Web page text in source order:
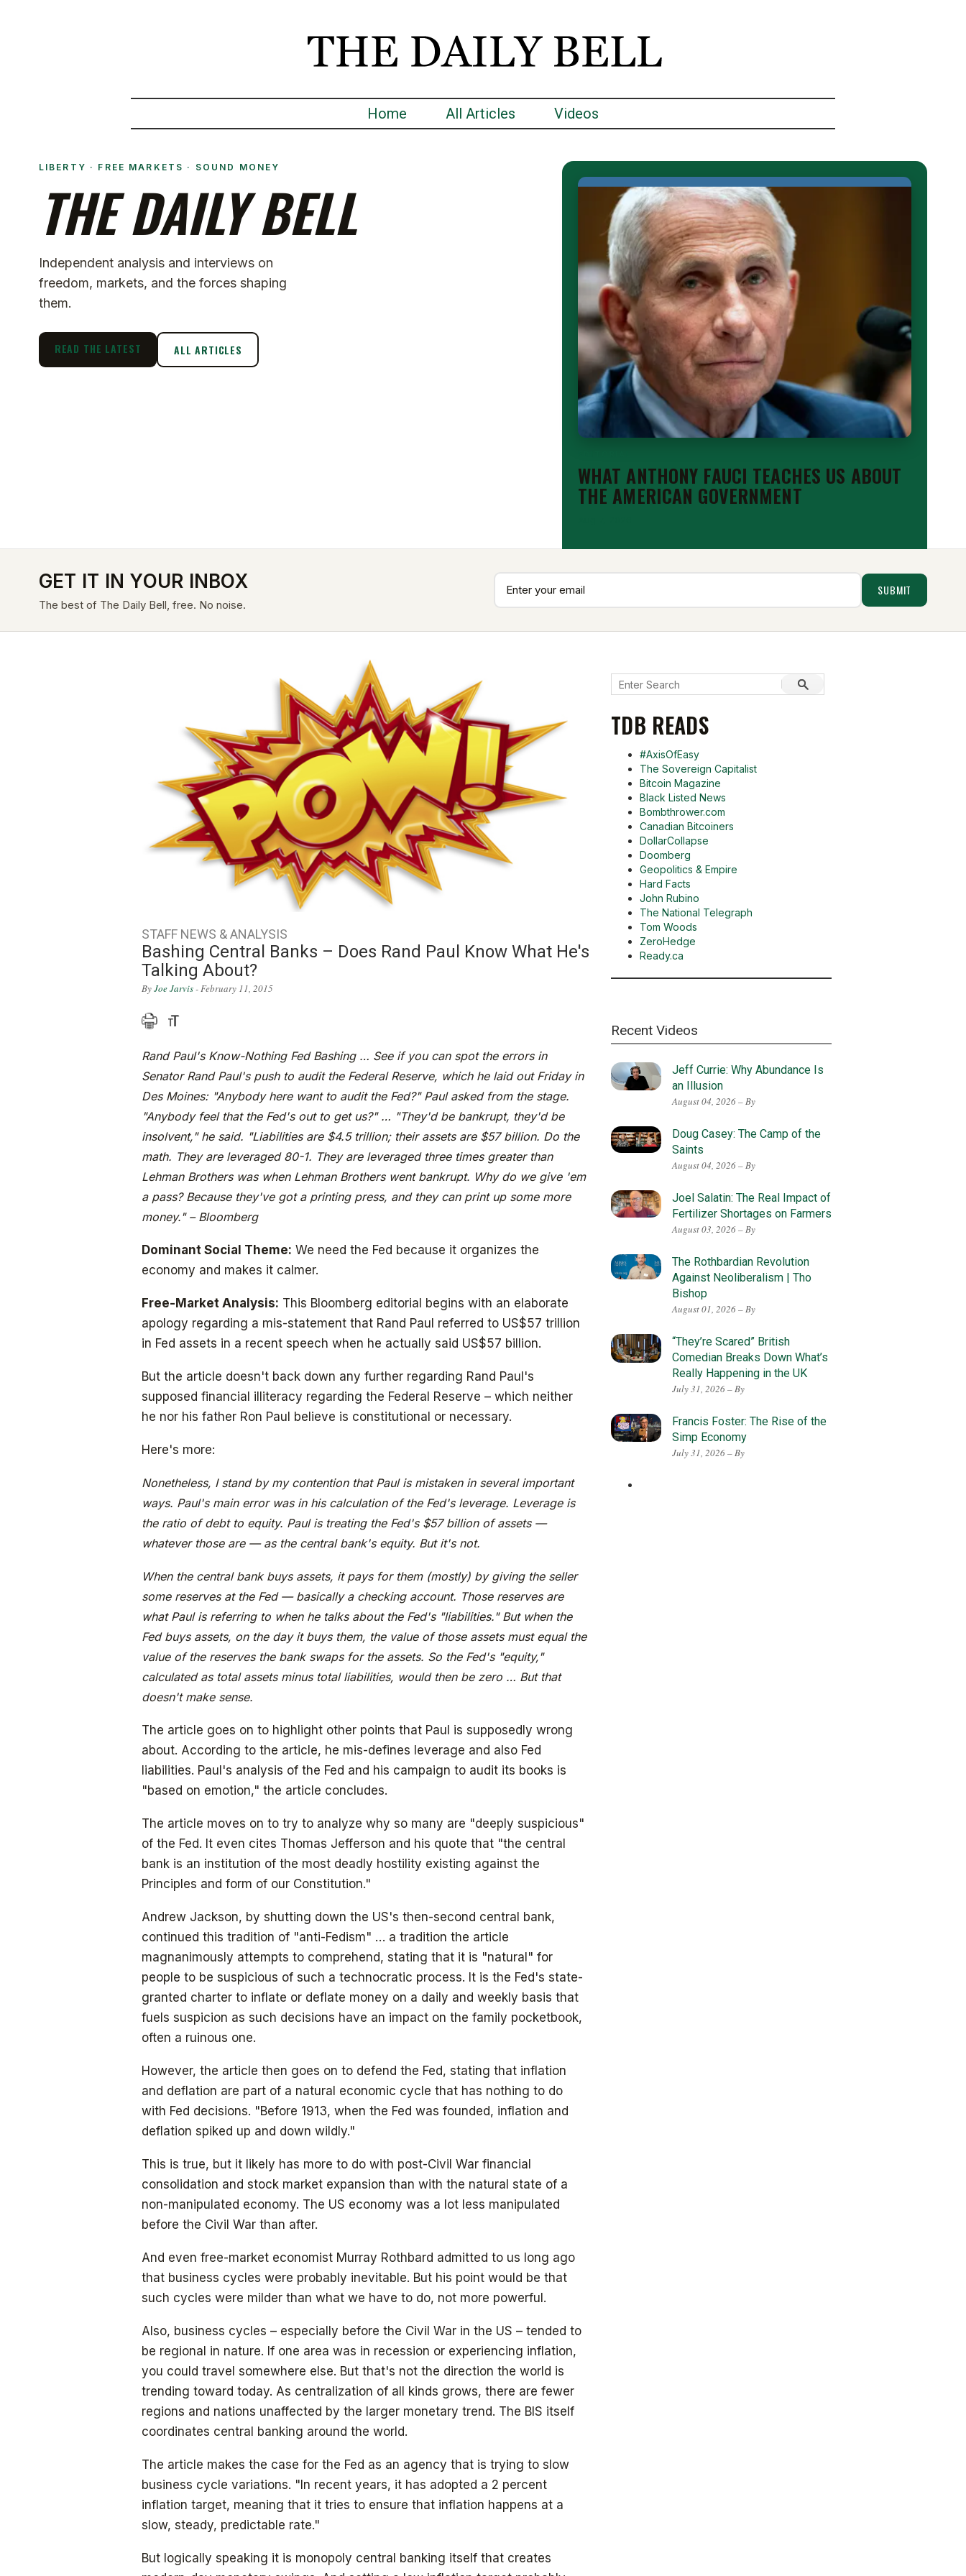
Home All Articles Videos
LIBERTY · FREE MARKETS · SOUND MONEY
THE DAILY BELL
Independent analysis and interviews on
freedom, markets, and the forces shaping
them.
READ THE LATEST ALL ARTICLES
WHAT ANTHONY FAUCI TEACHES US ABOUT
THE AMERICAN GOVERNMENT
GET IT IN YOUR INBOX
The best of The Daily Bell, free. No noise.
STAFF NEWS & ANALYSIS
Bashing Central Banks – Does Rand Paul Know What He's
Talking About?
ByJoe Jarvis- February 11, 2015
Rand Paul's Know-Nothing Fed Bashing … See if you can spot the errors in
Senator Rand Paul's push to audit the Federal Reserve, which he laid out Friday in
Des Moines: "Anybody here want to audit the Fed?" Paul asked from the stage.
"Anybody feel that the Fed's out to get us?" … "They'd be bankrupt, they'd be
insolvent," he said. "Liabilities are $4.5 trillion; their assets are $57 billion. Do the
math. They are leveraged 80-1. They are leveraged three times greater than
Lehman Brothers was when Lehman Brothers went bankrupt. Why do we give 'em
a pass? Because they've got a printing press, and they can print up some more
money." – Bloomberg
Dominant Social Theme: We need the Fed because it organizes the
economy and makes it calmer.
Free-Market Analysis: This Bloomberg editorial begins with an elaborate
apology regarding a mis-statement that Rand Paul referred to US$57 trillion
in Fed assets in a recent speech when he actually said US$57 billion.
But the article doesn't back down any further regarding Rand Paul's
supposed financial illiteracy regarding the Federal Reserve – which neither
he nor his father Ron Paul believe is constitutional or necessary.
Here's more:
Nonetheless, I stand by my contention that Paul is mistaken in several important
ways. Paul's main error was in his calculation of the Fed's leverage. Leverage is
the ratio of debt to equity. Paul is treating the Fed's $57 billion of assets —
whatever those are — as the central bank's equity. But it's not.
When the central bank buys assets, it pays for them (mostly) by giving the seller
some reserves at the Fed — basically a checking account. Those reserves are
what Paul is referring to when he talks about the Fed's "liabilities." But when the
Fed buys assets, on the day it buys them, the value of those assets must equal the
value of the reserves the bank swaps for the assets. So the Fed's "equity,"
calculated as total assets minus total liabilities, would then be zero … But that
doesn't make sense.
The article goes on to highlight other points that Paul is supposedly wrong
about. According to the article, he mis-defines leverage and also Fed
liabilities. Paul's analysis of the Fed and his campaign to audit its books is
"based on emotion," the article concludes.
The article moves on to try to analyze why so many are "deeply suspicious"
of the Fed. It even cites Thomas Jefferson and his quote that "the central
bank is an institution of the most deadly hostility existing against the
Principles and form of our Constitution."
Andrew Jackson, by shutting down the US's then-second central bank,
continued this tradition of "anti-Fedism" … a tradition the article
magnanimously attempts to comprehend, stating that it is "natural" for
people to be suspicious of such a technocratic process. It is the Fed's state-
granted charter to inflate or deflate money on a daily and weekly basis that
fuels suspicion as such decisions have an impact on the family pocketbook,
often a ruinous one.
However, the article then goes on to defend the Fed, stating that inflation
and deflation are part of a natural economic cycle that has nothing to do
with Fed decisions. "Before 1913, when the Fed was founded, inflation and
deflation spiked up and down wildly."
This is true, but it likely has more to do with post-Civil War financial
consolidation and stock market expansion than with the natural state of a
non-manipulated economy. The US economy was a lot less manipulated
before the Civil War than after.
And even free-market economist Murray Rothbard admitted to us long ago
that business cycles were probably inevitable. But his point would be that
such cycles were milder than what we have to do, not more powerful.
Also, business cycles – especially before the Civil War in the US – tended to
be regional in nature. If one area was in recession or experiencing inflation,
you could travel somewhere else. But that's not the direction the world is
trending toward today. As centralization of all kinds grows, there are fewer
regions and nations unaffected by the larger monetary trend. The BIS itself
coordinates central banking around the world.
The article makes the case for the Fed as an agency that is trying to slow
business cycle variations. "In recent years, it has adopted a 2 percent
inflation target, meaning that it tries to ensure that inflation happens at a
slow, steady, predictable rate."
But logically speaking it is monopoly central banking itself that creates
TDB READS
#AxisOfEasy
The Sovereign Capitalist
Bitcoin Magazine
Black Listed News
Bombthrower.com
Canadian Bitcoiners
DollarCollapse
Doomberg
Geopolitics & Empire
Hard Facts
John Rubino
The National Telegraph
Tom Woods
ZeroHedge
Ready.ca
Recent Videos
Jeff Currie: Why Abundance Is
an Illusion
August 04, 2026 – By
Doug Casey: The Camp of the
Saints
August 04, 2026 – By
Joel Salatin: The Real Impact of
Fertilizer Shortages on Farmers
August 03, 2026 – By
The Rothbardian Revolution
Against Neoliberalism | Tho
Bishop
August 01, 2026 – By
“They’re Scared” British
Comedian Breaks Down What’s
Really Happening in the UK
July 31, 2026 – By
Francis Foster: The Rise of the
Simp Economy
July 31, 2026 – By